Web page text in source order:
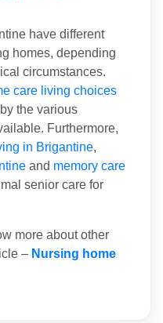
have different
homes, depending
circumstances.
care living choices
the various
Furthermore,
in Brigantine,
and memory care
senior care for
more about other
– Nursing home